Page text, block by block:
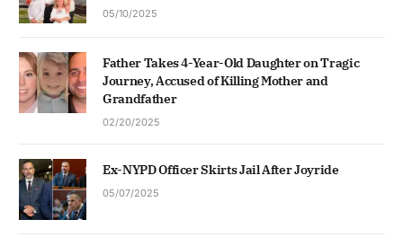
05/10/2025
Father Takes 4-Year-Old Daughter on Tragic
Journey, Accused of Killing Mother and
Grandfather
02/20/2025
Ex-NYPD Officer Skirts Jail After Joyride
05/07/2025